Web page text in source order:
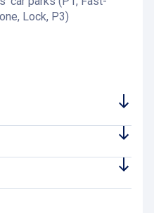
Lock, P3)